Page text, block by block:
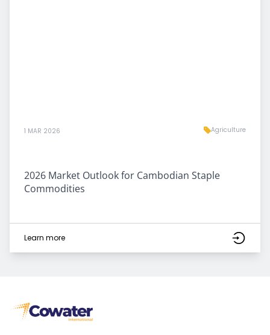
1 MAR 2026 Agriculture
2026 Market Outlook for Cambodian Staple
Commodities
Learn more